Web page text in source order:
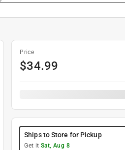
Price
$34.99
Ships to Store for Pickup
Get it Sat, Aug 8